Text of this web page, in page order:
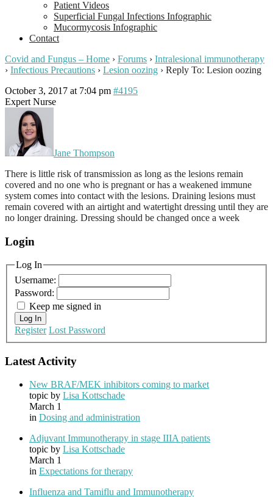
Patient Videos
Superficial Fungal Infections Infographic
Mucormycosis Infographic
Contact
Covid and Fungus – Home › Forums › Intralesional immunotherapy
› Infectious Precautions › Lesion oozing › Reply To: Lesion oozing
October 3, 2017 at 7:04 pm #4195
Expert Nurse
Jane Thompson
There is little risk of transmission as long as the lesions remain
covered and no one who is pregnant or has a weakened immune
system comes into contact with the lesions. Draining lesions must
remain covered with an airtight and watertight dressing until they are
no longer draining. Dressing should be changed once a week
Login
Log In
Username:
Password:
Keep me signed in
Log In
Register Lost Password
Latest Activity
New BRAF/MEK inhibitors coming to market
topic by Lisa Kottschade
March 1
in Dosing and administration
Adjuvant Immunotherapy in stage IIIA patients
topic by Lisa Kottschade
March 1
in Expectations for therapy
Influenza and Tamiflu and Immunotherapy